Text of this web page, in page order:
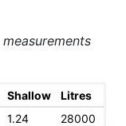
measurements
Shallow
Litres
1.24
28000